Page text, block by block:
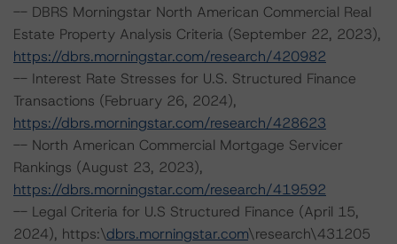
-- DBRS Morningstar North American Commercial Real
Estate Property Analysis Criteria (September 22, 2023),
https://dbrs.morningstar.com/research/420982
-- Interest Rate Stresses for U.S. Structured Finance
Transactions (February 26, 2024),
https://dbrs.morningstar.com/research/428623
-- North American Commercial Mortgage Servicer
Rankings (August 23, 2023),
https://dbrs.morningstar.com/research/419592
-- Legal Criteria for U.S Structured Finance (April 15,
2024), https:\dbrs.morningstar.com\research\431205